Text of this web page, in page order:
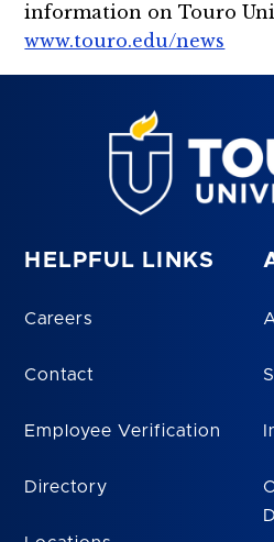
information on Touro
www.touro.edu/news
HELPFUL LINKS
Careers
Contact
Employee Verification
Directory